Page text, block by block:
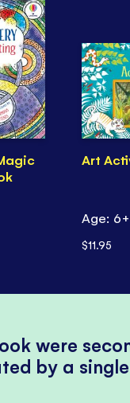
Art
Age: 6+
$11.95
were
by a single